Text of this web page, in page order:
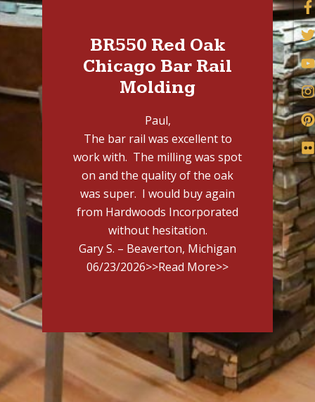
BR550 Red Oak
Chicago Bar Rail
Molding
Paul,
The bar rail was excellent to
work with. The milling was spot
on and the quality of the oak
was super. I would buy again
from Hardwoods Incorporated
without hesitation.
Gary S. – Beaverton, Michigan
06/23/2026>>Read More>>